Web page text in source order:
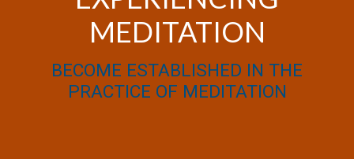
MEDITATION
BECOME ESTABLISHED IN THE
PRACTICE OF MEDITATION